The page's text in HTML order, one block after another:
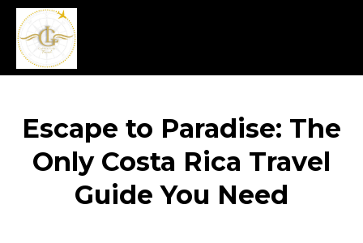
Escape to Paradise: The
Only Costa Rica Travel
Guide You Need